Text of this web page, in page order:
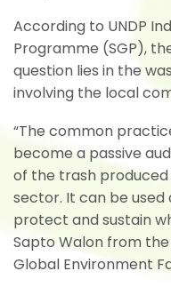
According to UNDP
Programme (SGP),
question lies in the
involving the local
“The common
become a passive
of the trash
sector. It can be
protect and sustain
Sapto Walon from
Global Environment